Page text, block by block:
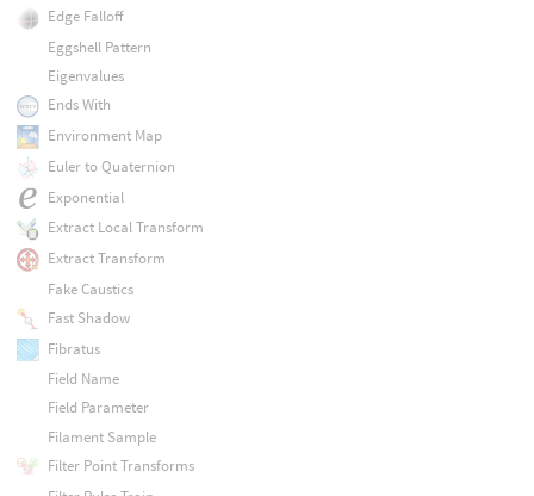
Edge Falloff
Eggshell Pattern
Eigenvalues
Ends With
Environment Map
Euler to Quaternion
Exponential
Extract Local Transform
Extract Transform
Fake Caustics
Fast Shadow
Fibratus
Field Name
Field Parameter
Filament Sample
Filter Point Transforms